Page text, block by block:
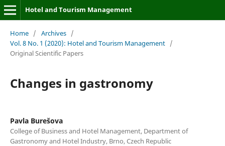
Hotel and Tourism Management
Home / Archives /
Vol. 8 No. 1 (2020): Hotel and Tourism Management /
Original Scientific Papers
Changes in gastronomy
Pavla Burešova
College of Business and Hotel Management, Department of
Gastronomy and Hotel Industry, Brno, Czech Republic